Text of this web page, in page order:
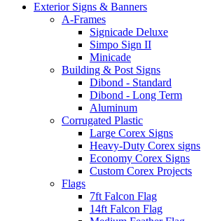
Exterior Signs & Banners
A-Frames
Signicade Deluxe
Simpo Sign II
Minicade
Building & Post Signs
Dibond - Standard
Dibond - Long Term
Aluminum
Corrugated Plastic
Large Corex Signs
Heavy-Duty Corex signs
Economy Corex Signs
Custom Corex Projects
Flags
7ft Falcon Flag
14ft Falcon Flag